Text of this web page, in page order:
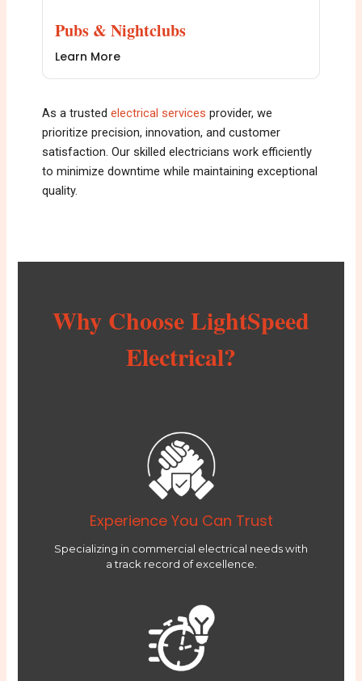
Pubs & Nightclubs
Learn More
As a trustedelectrical services provider, we
prioritize precision, innovation, and customer
satisfaction. Our skilled electricians work efficiently
to minimize downtime while maintaining exceptional
quality.
Why Choose LightSpeed
Electrical?
Experience You Can Trust
Specializing in commercial electrical needs with
a track record of excellence.